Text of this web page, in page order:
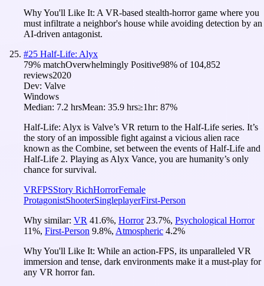
Why You'll Like It: A VR-based stealth-horror game where you
must infiltrate a neighbor's house while avoiding detection by an
AI-driven antagonist.
#25 Half-Life: Alyx
79% matchOverwhelmingly Positive98% of 104,852
reviews2020
Dev: Valve
Windows
Median: 7.2 hrsMean: 35.9 hrs≥1hr: 87%
Half-Life: Alyx is Valve’s VR return to the Half-Life series. It’s
the story of an impossible fight against a vicious alien race
known as the Combine, set between the events of Half-Life and
Half-Life 2. Playing as Alyx Vance, you are humanity’s only
chance for survival.
VRFPSStory RichHorrorFemale
ProtagonistShooterSingleplayerFirst-Person
Why similar: VR 41.6%, Horror 23.7%, Psychological Horror
11%, First-Person 9.8%, Atmospheric 4.2%
Why You'll Like It: While an action-FPS, its unparalleled VR
immersion and tense, dark environments make it a must-play for
any VR horror fan.